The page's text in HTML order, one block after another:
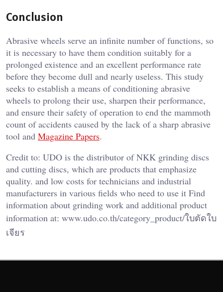
Conclusion
Abrasive wheels serve an infinite number of functions, so
it is necessary to have them condition suitably for a
prolonged existence and an excellent performance rate
before they become dull and nearly useless. This study
seeks to establish a means of conditioning abrasive
wheels to prolong their use, sharpen their performance,
and ensure their safety of operation to end the mammoth
count of accidents caused by the lack of a sharp abrasive
tool and Magazine Papers.
Credit to: UDO is the distributor of NKK grinding discs
and cutting discs, which are products that emphasize
quality. and low costs for technicians and industrial
manufacturers in various fields who need to use it Find
information about grinding work and additional product
information at: www.udo.co.th/category_product/ใบตัดใบ
เจียร